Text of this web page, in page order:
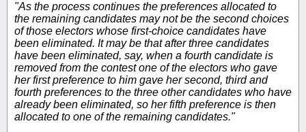
"As the process continues the preferences allocated to
the remaining candidates may not be the second choices
of those electors whose first-choice candidates have
been eliminated. It may be that after three candidates
have been eliminated, say, when a fourth candidate is
removed from the contest one of the electors who gave
her first preference to him gave her second, third and
fourth preferences to the three other candidates who have
already been eliminated, so her fifth preference is then
allocated to one of the remaining candidates."